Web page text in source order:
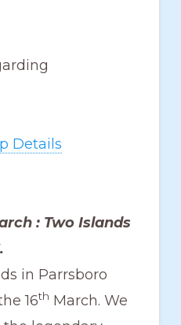
Details
: Two Islands
in Parrsboro
16th March. We